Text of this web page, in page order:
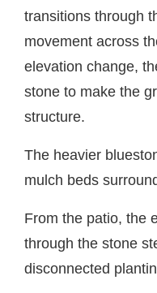
transitions through
movement across
elevation change,
stone to make the
structure.
The heavier
mulch beds
From the patio, the
through the stone
disconnected